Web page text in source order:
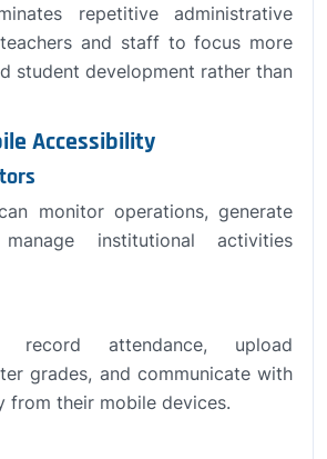
repetitive administrative
and staff to focus more
student development rather than
Accessibility
monitor operations, generate
institutional activities
record attendance, upload
grades, and communicate with
from their mobile devices.